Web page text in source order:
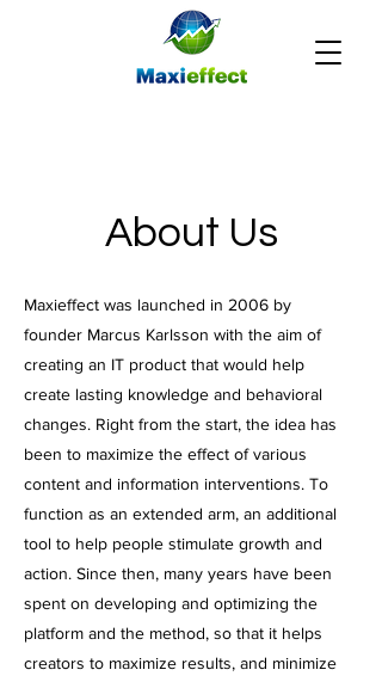
About Us
Maxieffect was launched in 2006 by
founder Marcus Karlsson with the aim of
creating an IT product that would help
create lasting knowledge and behavioral
changes. Right from the start, the idea has
been to maximize the effect of various
content and information interventions. To
function as an extended arm, an additional
tool to help people stimulate growth and
action. Since then, many years have been
spent on developing and optimizing the
platform and the method, so that it helps
creators to maximize results, and minimize